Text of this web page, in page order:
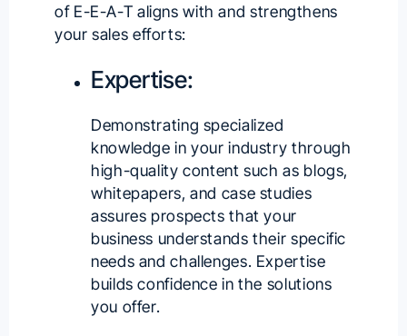
of E-E-A-T aligns with and strengthens
your sales efforts:
Expertise:
Demonstrating specialized
knowledge in your industry through
high-quality content such as blogs,
whitepapers, and case studies
assures prospects that your
business understands their specific
needs and challenges. Expertise
builds confidence in the solutions
you offer.